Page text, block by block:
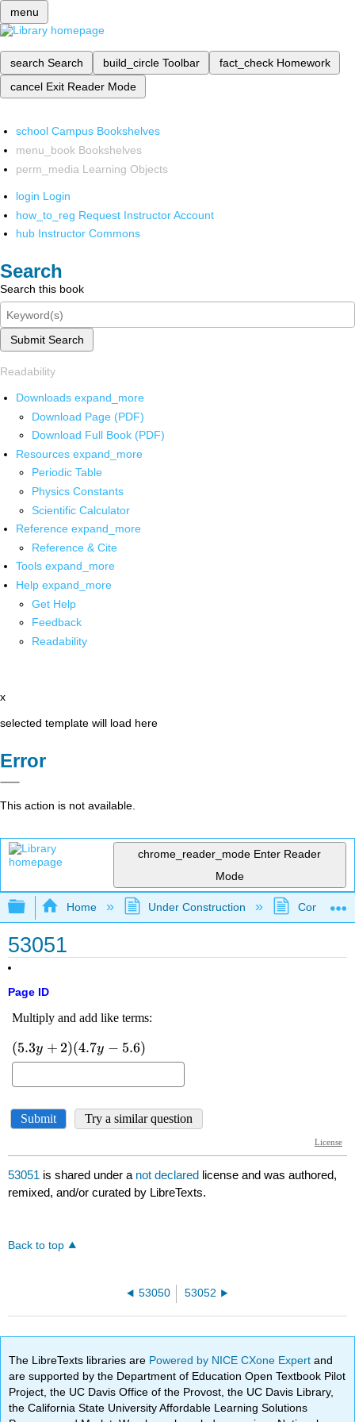
menu
search Search build_circle Toolbar fact_check Homework
cancel Exit Reader Mode
school Campus Bookshelves
menu_book Bookshelves
perm_media Learning Objects
login Login
how_to_reg Request Instructor Account
hub Instructor Commons
Search
Search this book
Submit Search
Readability
Downloads expand_more
Download Page (PDF)
Download Full Book (PDF)
Resources expand_more
Periodic Table
Physics Constants
Scientific Calculator
Reference expand_more
Reference & Cite
Tools expand_more
Help expand_more
Get Help
Feedback
Readability
x
selected template will load here
Error
This action is not available.
chrome_reader_mode Enter Reader
Mode
Expand/collapse global hierarchy
Home Under Construction
53051
Page ID
53051 is shared under a not declared license and was authored,
remixed, and/or curated by LibreTexts.
Back to top
53050 53052
The LibreTexts libraries are Powered by NICE CXone Expertand
are supported by the Department of Education Open Textbook Pilot
Project, the UC Davis Office of the Provost, the UC Davis Library,
the California State University Affordable Learning Solutions